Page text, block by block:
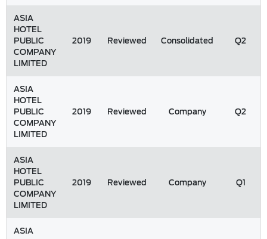
ASIA
HOTEL
PUBLIC
COMPANY
LIMITED
2019 Reviewed Consolidated Q2
ASIA
HOTEL
PUBLIC
COMPANY
LIMITED
2019 Reviewed Company Q2
ASIA
HOTEL
PUBLIC
COMPANY
LIMITED
2019 Reviewed Company Q1
ASIA